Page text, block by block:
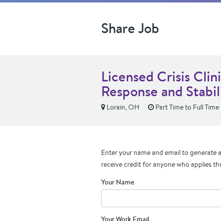
Share Job
Licensed Crisis
Response and
Lorain, OH Part Time to Full Time
Enter your name and email to generate
receive credit for anyone who applies
Your Name
Your Work Email